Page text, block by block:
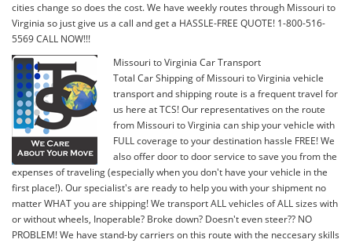
cities change so does the cost. We have weekly routes through Missouri to
Virginia so just give us a call and get a HASSLE-FREE QUOTE! 1-800-516-
5569 CALL NOW!!!
Missouri to Virginia Car Transport
Total Car Shipping of Missouri to Virginia vehicle
transport and shipping route is a frequent travel for
us here at TCS! Our representatives on the route
from Missouri to Virginia can ship your vehicle with
FULL coverage to your destination hassle FREE! We
also offer door to door service to save you from the
expenses of traveling (especially when you don't have your vehicle in the
first place!). Our specialist's are ready to help you with your shipment no
matter WHAT you are shipping! We transport ALL vehicles of ALL sizes with
or without wheels, Inoperable? Broke down? Doesn't even steer?? NO
PROBLEM! We have stand-by carriers on this route with the neccesary skills